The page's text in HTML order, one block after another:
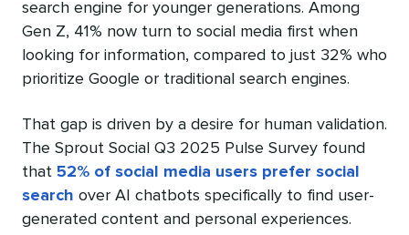
search engine for younger generations. Among
Gen Z, 41% now turn to social media first when
looking for information, compared to just 32% who
prioritize Google or traditional search engines.
That gap is driven by a desire for human validation.
The Sprout Social Q3 2025 Pulse Survey found
that 52% of social media users prefer social
search over AI chatbots specifically to find user-
generated content and personal experiences.